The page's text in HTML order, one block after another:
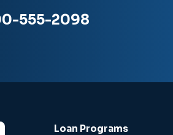
555-2098
Loan Programs